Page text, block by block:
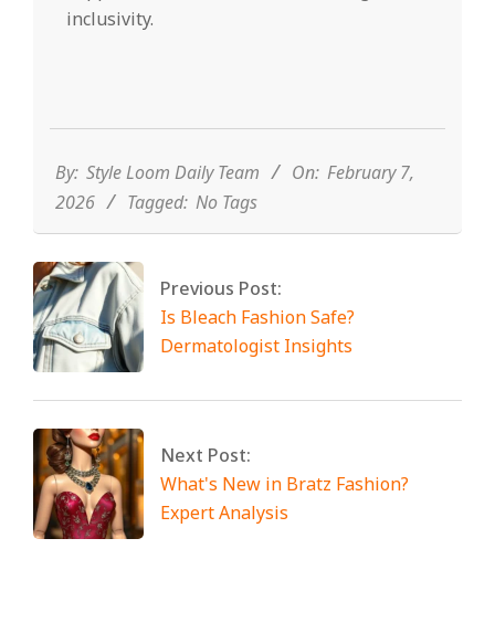
inclusivity.
07
By: Style Loom Daily Team On: February 7,
2026
Tagged: No Tags
Previous Post:
Is Bleach Fashion Safe?
Dermatologist Insights
Next Post:
What's New in Bratz Fashion?
Expert Analysis